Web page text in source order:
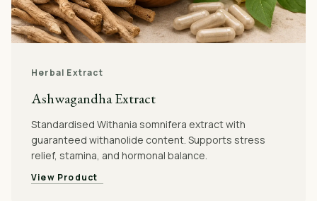
Herbal Extract
Ashwagandha Extract
Standardised Withania somnifera extract with
guaranteed withanolide content. Supports stress
relief, stamina, and hormonal balance.
View Product